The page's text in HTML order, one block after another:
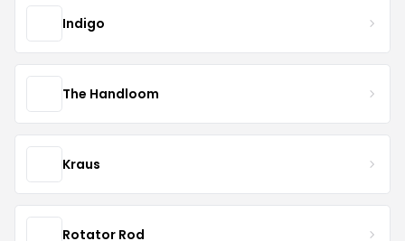
Indigo
The Handloom
Kraus
Rotator Rod